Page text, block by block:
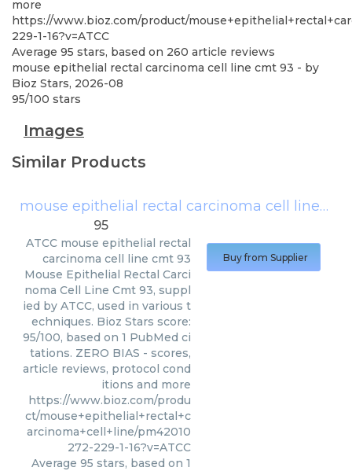
more
https://www.bioz.com/product/
229-1-16?v=ATCC
Average 95 stars, based on 260 article reviews
mouse epithelial rectal carcinoma cell line cmt 93 - by
Bioz Stars, 2026-08
95/100 stars
Images
Similar Products
mouse epithelial rectal carcinoma cell line cmt 93
95
ATCC mouse epithelial rectal
carcinoma cell line cmt 93
Mouse Epithelial Rectal Carci
noma Cell Line Cmt 93, suppl
ied by ATCC, used in various t
echniques. Bioz Stars score:
95/100, based on 1 PubMed ci
tations. ZERO BIAS - scores,
article reviews, protocol cond
itions and more
https://www.bioz.com/produ
ct/mouse+epithelial+rectal+c
arcinoma+cell+line/pm42010
272-229-1-16?v=ATCC
Average 95 stars, based on 1
Buy from Supplier